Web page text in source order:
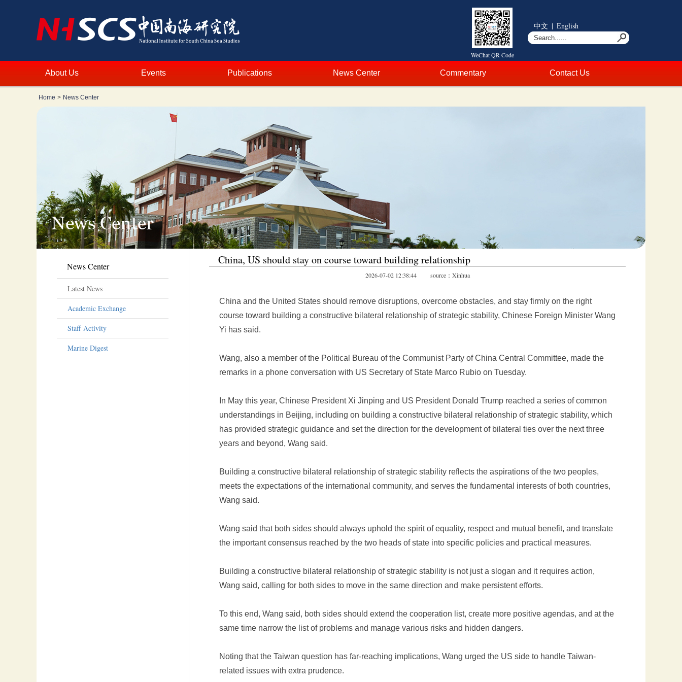
WeChat QR Code
中文 | English
About Us Events Publications News Center Commentary Contact Us
Home > News Center
News Center
Latest News
Academic Exchange
Staff Activity
Marine Digest
China, US should stay on course toward building relationship
2026-07-02 12:38:44 source：Xinhua
China and the United States should remove disruptions, overcome obstacles, and stay firmly on the right
course toward building a constructive bilateral relationship of strategic stability, Chinese Foreign Minister Wang
Yi has said.
Wang, also a member of the Political Bureau of the Communist Party of China Central Committee, made the
remarks in a phone conversation with US Secretary of State Marco Rubio on Tuesday.
In May this year, Chinese President Xi Jinping and US President Donald Trump reached a series of common
understandings in Beijing, including on building a constructive bilateral relationship of strategic stability, which
has provided strategic guidance and set the direction for the development of bilateral ties over the next three
years and beyond, Wang said.
Building a constructive bilateral relationship of strategic stability reflects the aspirations of the two peoples,
meets the expectations of the international community, and serves the fundamental interests of both countries,
Wang said.
Wang said that both sides should always uphold the spirit of equality, respect and mutual benefit, and translate
the important consensus reached by the two heads of state into specific policies and practical measures.
Building a constructive bilateral relationship of strategic stability is not just a slogan and it requires action,
Wang said, calling for both sides to move in the same direction and make persistent efforts.
To this end, Wang said, both sides should extend the cooperation list, create more positive agendas, and at the
same time narrow the list of problems and manage various risks and hidden dangers.
Noting that the Taiwan question has far-reaching implications, Wang urged the US side to handle Taiwan-
related issues with extra prudence.